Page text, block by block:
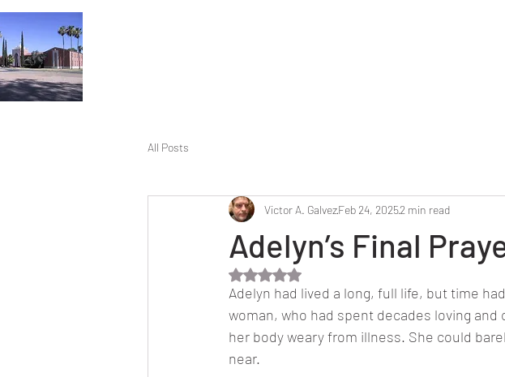
All Posts
Adelyn’s Final
Victor A. GalvezFeb 24, 20252 min read
Rated NaN out of 5 stars.
Adelyn had lived a long, full life, but time
woman, who had spent decades loving
her body weary from illness. She could
near.